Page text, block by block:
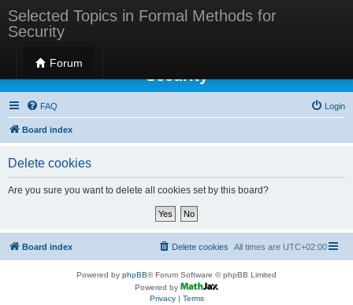
Selected Topics in Formal Methods for
Security
Forum
Selected Topics in Formal Methods for
Security
FAQ Login
Board index
Delete cookies
Are you sure you want to delete all cookies set by this board?
Board index All times are UTC+02:00
Delete cookies
Powered by phpBB® Forum Software © phpBB Limited
Powered by
Privacy| Terms